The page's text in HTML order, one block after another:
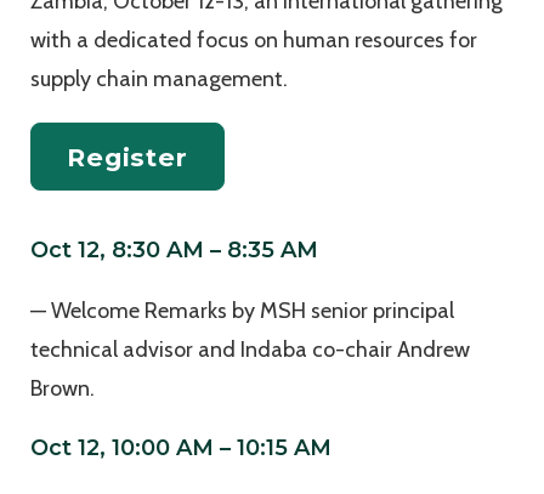
with a dedicated focus on human resources for
supply chain management.
Register
Oct 12, 8:30 AM – 8:35 AM
— Welcome Remarks by MSH senior principal
technical advisor and Indaba co-chair Andrew
Brown.
Oct 12, 10:00 AM – 10:15 AM